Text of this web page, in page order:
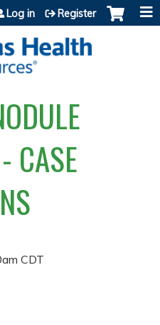
content
Log in Register
CASE
CDT